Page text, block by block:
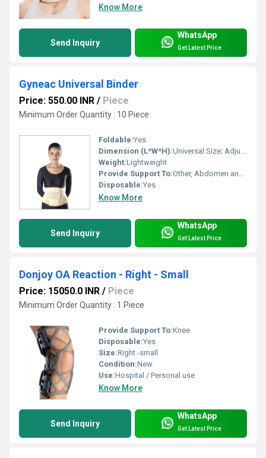
Know More
Send Inquiry
WhatsApp
Get Latest Price
Gyneac Universal Binder
Price: 550.00 INR / Piece
Minimum Order Quantity : 10 Piece
Foldable:Yes
Dimension (L*W*H):Universal Size; Adjustable width
Weight:Lightweight
Provide Support To:Other, Abdomen and Pelvic region
Disposable:Yes
Know More
Send Inquiry
WhatsApp
Get Latest Price
Donjoy OA Reaction - Right - Small
Price: 15050.0 INR / Piece
Minimum Order Quantity : 1 Piece
Provide Support To:Knee
Disposable:Yes
Size:Right -small
Condition:New
Use:Hospital / Personal use
Know More
Send Inquiry
WhatsApp
Get Latest Price